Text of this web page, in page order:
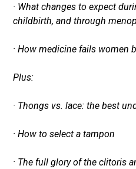
· What changes to expect
childbirth, and through
· How medicine fails women
Plus:
· Thongs vs. lace: the best
· How to select a tampon
· The full glory of the clitoris